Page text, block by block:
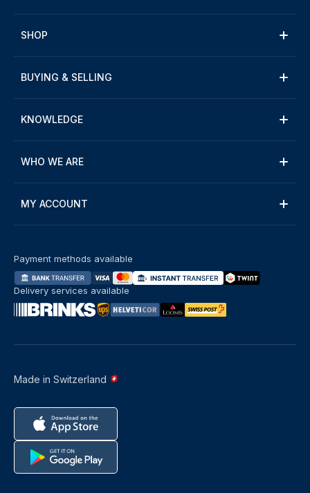
SHOP
BUYING & SELLING
KNOWLEDGE
WHO WE ARE
MY ACCOUNT
Made in Switzerland
Payment methods available
Delivery services available